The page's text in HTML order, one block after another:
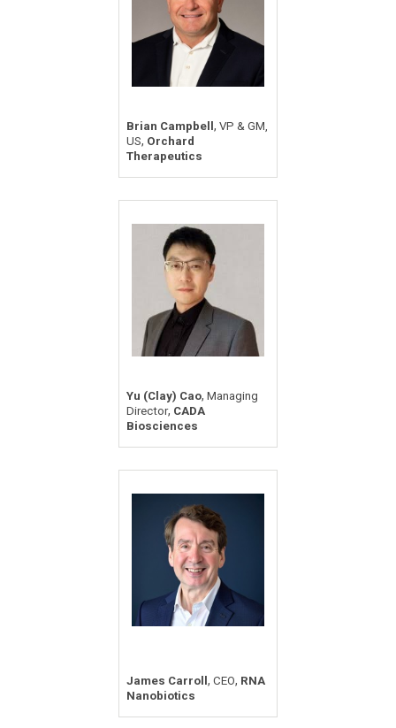
Brian Campbell , VP & GM,
US, Orchard
Therapeutics
Yu (Clay) Cao, Managing
Director, CADA
Biosciences
James Carroll , CEO, RNA
Nanobiotics